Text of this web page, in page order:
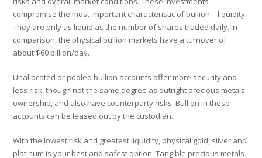
compromise the most important characteristic of bullion – liquidity.
They are only as liquid as the number of shares traded daily. In
comparison, the physical bullion markets have a turnover of
about $60 billion/day.
Unallocated or pooled bullion accounts offer more security and
less risk, though not the same degree as outright precious metals
ownership, and also have counterparty risks. Bullion in these
accounts can be leased out by the custodian.
With the lowest risk and greatest liquidity, physical gold, silver and
platinum is your best and safest option. Tangible precious metals